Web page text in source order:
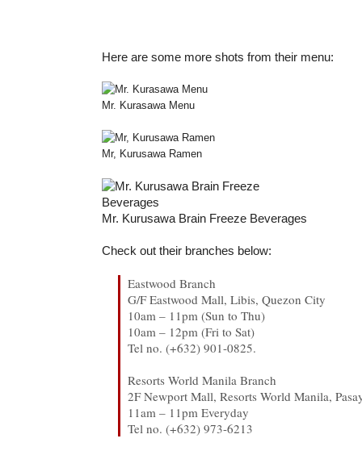
Here are some more shots from their menu:
Mr. Kurasawa Menu
Mr, Kurusawa Ramen
Mr. Kurusawa Brain Freeze Beverages
Check out their branches below:
Eastwood Branch
G/F Eastwood Mall, Libis, Quezon City
10am – 11pm (Sun to Thu)
10am – 12pm (Fri to Sat)
Tel no. (+632) 901-0825.
Resorts World Manila Branch
2F Newport Mall, Resorts World Manila,
11am – 11pm Everyday
Tel no. (+632) 973-6213